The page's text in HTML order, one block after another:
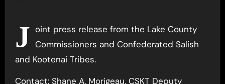
J oint press release from the Lake County
Commissioners and Confederated Salish
and Kootenai Tribes.
Contact: Shane A. Morigeau, CSKT Deputy